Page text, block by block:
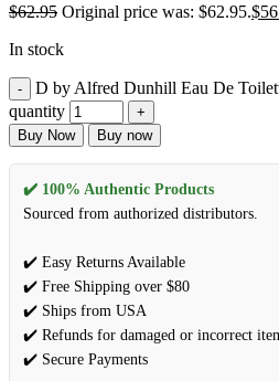
$62.95 Original price was: $62.95.$
In stock
D by Alfred Dunhill Eau De
quantity
Buy Now Buy now
✔️ 100% Authentic Products
Sourced from authorized distributors.
✔️ Easy Returns Available
✔️ Free Shipping over $80
✔️ Ships from USA
✔️ Refunds for damaged or incorrect
✔️ Secure Payments